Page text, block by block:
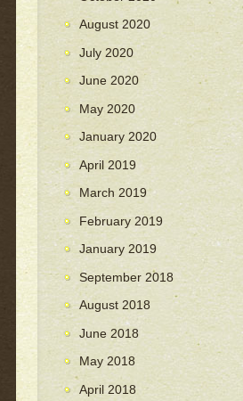
August 2020
July 2020
June 2020
May 2020
January 2020
April 2019
March 2019
February 2019
January 2019
September 2018
August 2018
June 2018
May 2018
April 2018